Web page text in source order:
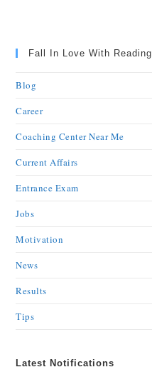
Fall In Love With Reading
Blog
Career
Coaching Center Near Me
Current Affairs
Entrance Exam
Jobs
Motivation
News
Results
Tips
Latest Notifications